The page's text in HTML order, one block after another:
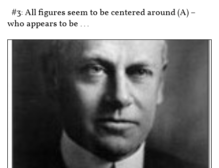
#3: All figures seem to be centered around (A) –
who appears to be ...